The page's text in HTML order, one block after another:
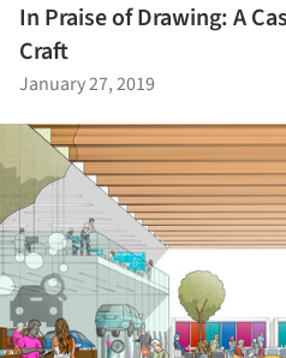
In Praise of Drawing: A
Craft
January 27, 2019